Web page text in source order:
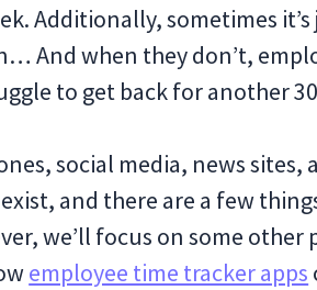
Additionally, sometimes
And when they don’t,
to get back for another
social media, news
and there are a few
we’ll focus on some
employee time tracker apps